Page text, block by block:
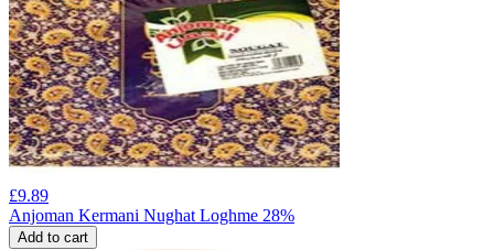
£9.89
Anjoman Kermani Nughat Loghme 28%
Add to cart